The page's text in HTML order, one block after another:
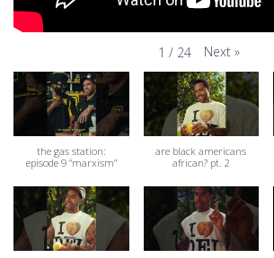
1 / 24 Next »
the gas station:
episode 9 “marxism”
are black americans
african? pt. 2